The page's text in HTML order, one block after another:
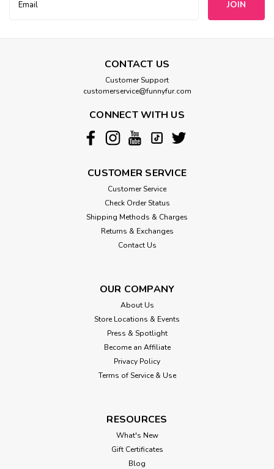
Address
CONTACT US
Customer Support
customerservice@funnyfur.com
CONNECT WITH US
CUSTOMER SERVICE
Customer Service
Check Order Status
Shipping Methods & Charges
Returns & Exchanges
Contact Us
OUR COMPANY
About Us
Store Locations & Events
Press & Spotlight
Become an Affiliate
Privacy Policy
Terms of Service & Use
RESOURCES
What's New
Gift Certificates
Blog